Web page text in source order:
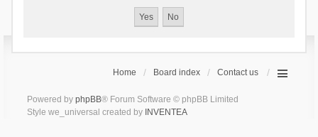
Home Board index Contact us
Powered by phpBB® Forum Software © phpBB Limited
Style we_universal created by INVENTEA